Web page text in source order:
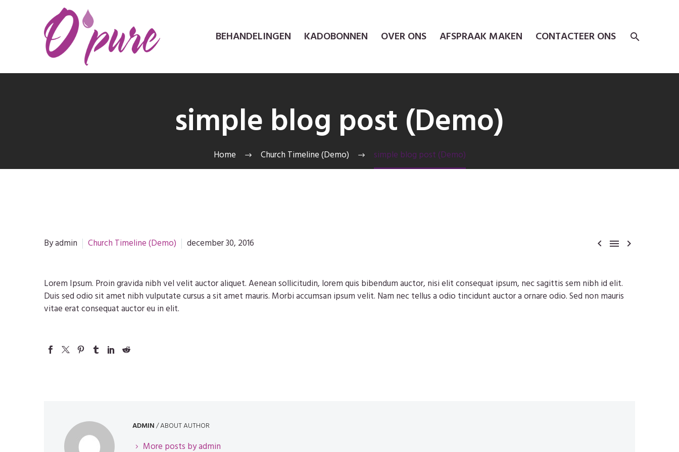
BEHANDELINGEN KADOBONNEN OVER ONS AFSPRAAK MAKEN CONTACTEER ONS
simple blog post (Demo)
Home Church Timeline (Demo) simple blog post (Demo)
  
By admin Church Timeline (Demo) december 30, 2016
Lorem Ipsum. Proin gravida nibh vel velit auctor aliquet. Aenean sollicitudin, lorem quis bibendum auctor, nisi elit consequat ipsum, nec sagittis sem nibh id elit.
Duis sed odio sit amet nibh vulputate cursus a sit amet mauris. Morbi accumsan ipsum velit. Nam nec tellus a odio tincidunt auctor a ornare odio. Sed non mauris
vitae erat consequat auctor eu in elit.
ADMIN/ ABOUT AUTHOR
More posts by admin